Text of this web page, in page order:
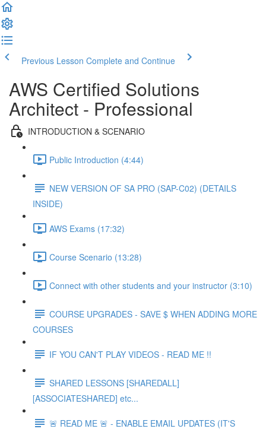
Previous Lesson Complete and Continue
AWS Certified Solutions
Architect - Professional
INTRODUCTION & SCENARIO
Public Introduction (4:44)
NEW VERSION OF SA PRO (SAP-C02) (DETAILS
INSIDE)
AWS Exams (17:32)
Course Scenario (13:28)
Connect with other students and your instructor (3:10)
COURSE UPGRADES - SAVE $ WHEN ADDING MORE
COURSES
IF YOU CAN'T PLAY VIDEOS - READ ME !!
SHARED LESSONS [SHAREDALL]
[ASSOCIATESHARED] etc...
🚨 READ ME 🚨 - ENABLE EMAIL UPDATES (IT'S